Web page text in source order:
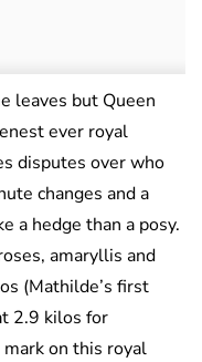
leaves but Queen
ever royal
disputes over who
changes and a
a hedge than a posy.
amaryllis and
(Mathilde’s first
2.9 kilos for
on this royal